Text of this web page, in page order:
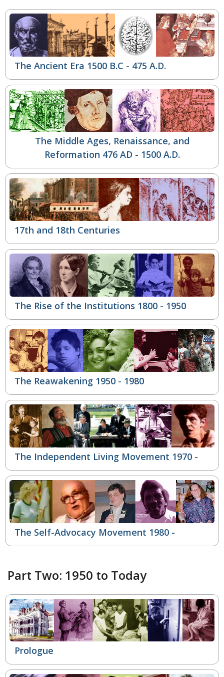
The Ancient Era 1500 B.C - 475 A.D.
The Middle Ages, Renaissance, and
Reformation 476 AD - 1500 A.D.
17th and 18th Centuries
The Rise of the Institutions 1800 - 1950
The Reawakening 1950 - 1980
The Independent Living Movement 1970 -
The Self-Advocacy Movement 1980 -
Part Two: 1950 to Today
Prologue